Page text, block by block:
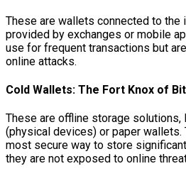
These are wallets connected to the
provided by exchanges or mobile
use for frequent transactions but
online attacks.
Cold Wallets: The Fort Knox of
These are offline storage solutions,
(physical devices) or paper wallets.
most secure way to store
they are not exposed to online